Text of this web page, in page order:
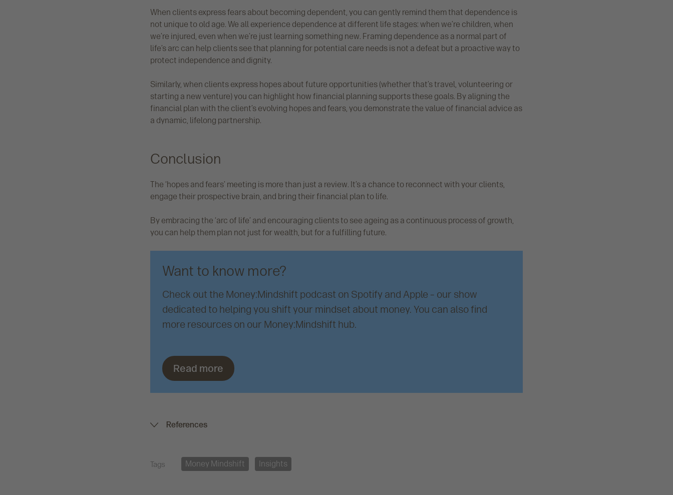
When clients express fears about becoming dependent, you can gently remind them that dependence is
not unique to old age. We all experience dependence at different life stages: when we’re children, when
we’re injured, even when we’re just learning something new. Framing dependence as a normal part of
life’s arc can help clients see that planning for potential care needs is not a defeat but a proactive way to
protect independence and dignity.
Similarly, when clients express hopes about future opportunities (whether that’s travel, volunteering or
starting a new venture) you can highlight how financial planning supports these goals. By aligning the
financial plan with the client’s evolving hopes and fears, you demonstrate the value of financial advice as
a dynamic, lifelong partnership.
Conclusion
The ‘hopes and fears’ meeting is more than just a review. It’s a chance to reconnect with your clients,
engage their prospective brain, and bring their financial plan to life.
By embracing the ‘arc of life’ and encouraging clients to see ageing as a continuous process of growth,
you can help them plan not just for wealth, but for a fulfilling future.
Want to know more?
Check out the Money:Mindshift podcast on Spotify and Apple – our show
dedicated to helping you shift your mindset about money. You can also find
more resources on our Money:Mindshift hub.
Read more
References
Tags Money Mindshift Insights